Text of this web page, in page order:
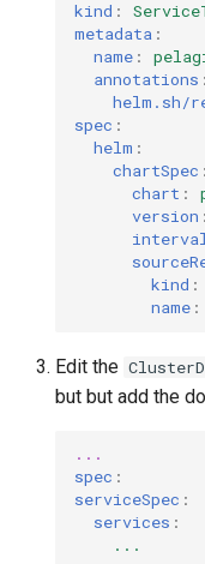
kind :
metadata :
name :
annotations :
helm.sh/
spec :
helm :
chartSpec :
chart :
version :
kind :
name :
Edit the
but but add the
...
spec :
serviceSpec :
services :
...